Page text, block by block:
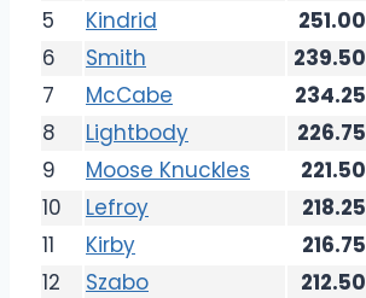
5
Kindrid 251.00
6
Smith 239.50
7
McCabe 234.25
8
Lightbody 226.75
9
Moose Knuckles 221.50
10
Lefroy 218.25
11
Kirby 216.75
12
Szabo 212.50